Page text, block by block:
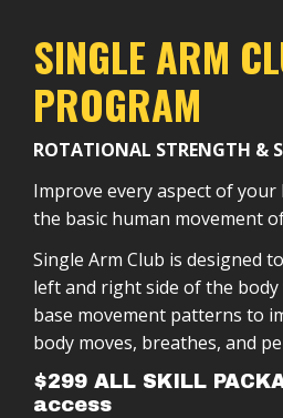
SINGLE ARM
PROGRAM
ROTATIONAL STRENGTH &
Improve every aspect of
the basic human movement
Single Arm Club is designed
left and right side of the
base movement patterns to
body moves, breathes, and
$299 ALL SKILL
access